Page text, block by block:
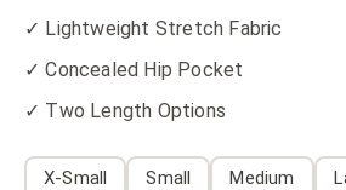
✓ Lightweight Stretch Fabric
✓ Concealed Hip Pocket
✓ Two Length Options
X-Small Small Medium